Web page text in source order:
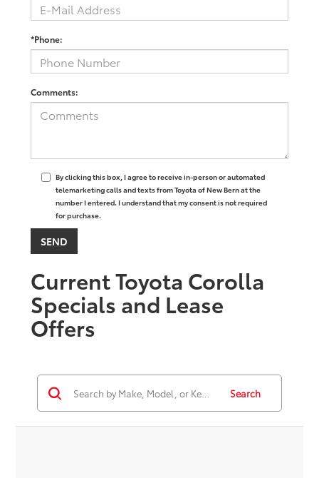
*Phone:
Comments:
By clicking this box, I agree to receive in-person or automated
telemarketing calls and texts from Toyota of New Bern at the
number I entered. I understand that my consent is not required
for purchase.
Current Toyota Corolla
Specials and Lease
Offers
Search